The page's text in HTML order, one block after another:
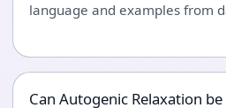
language and examples from
Can Autogenic Relaxation